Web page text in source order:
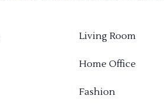
Living Room
Home Office
Fashion